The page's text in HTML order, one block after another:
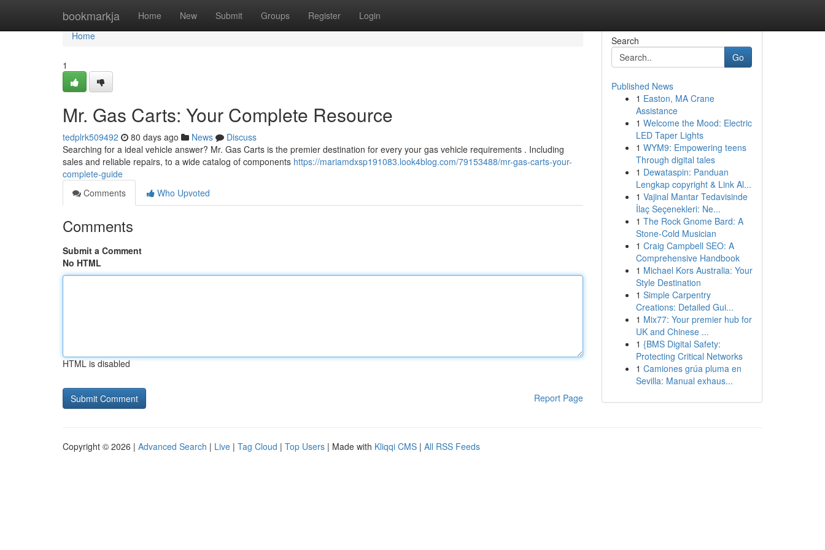
bookmarkja Home New Submit Groups Register Login
Home
Home
1
Mr. Gas Carts: Your Complete Resource
tedplrk509492 80 days ago News
Discuss
Searching for a ideal vehicle answer? Mr. Gas Carts is the premier destination for every your gas vehicle requirements . Including
sales and reliable repairs, to a wide catalog of components https://mariamdxsp191083.look4blog.com/79153488/mr-gas-carts-your-
complete-guide
Comments
Who Upvoted
Comments
Submit a Comment
No HTML
HTML is disabled
Report Page
Search
Go
Published News
1 Easton, MA Crane
Assistance
1 Welcome the Mood: Electric
LED Taper Lights
1 WYM9: Empowering teens
Through digital tales
1 Dewataspin: Panduan
Lengkap copyright & Link Al...
1 Vajinal Mantar Tedavisinde
İlaç Seçenekleri: Ne...
1 The Rock Gnome Bard: A
Stone-Cold Musician
1 Craig Campbell SEO: A
Comprehensive Handbook
1 Michael Kors Australia: Your
Style Destination
1 Simple Carpentry
Creations: Detailed Gui...
1 Mix77: Your premier hub for
UK and Chinese ...
1 {BMS Digital Safety:
Protecting Critical Networks
1 Camiones grúa pluma en
Sevilla: Manual exhaus...
Copyright © 2026 | Advanced Search | Live | Tag Cloud | Top Users | Made with Kliqqi CMS | All RSS Feeds